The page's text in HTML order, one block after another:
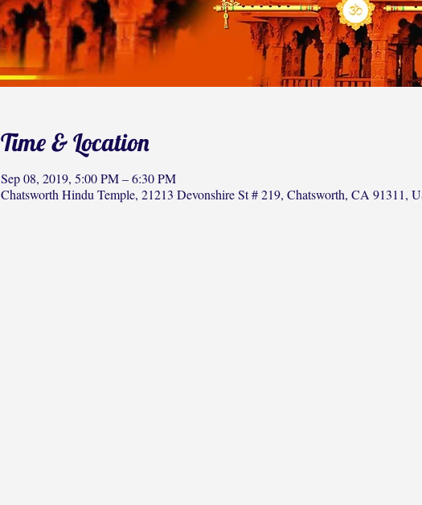
Time & Location
Sep 08, 2019, 5:00 PM – 6:30 PM
Chatsworth Hindu Temple, 21213 Devonshire St # 219, Chatsworth, CA 91311,